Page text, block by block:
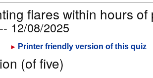
flares within hours of
-- 12/08/2025
► Printer friendly version of this quiz
(of five)